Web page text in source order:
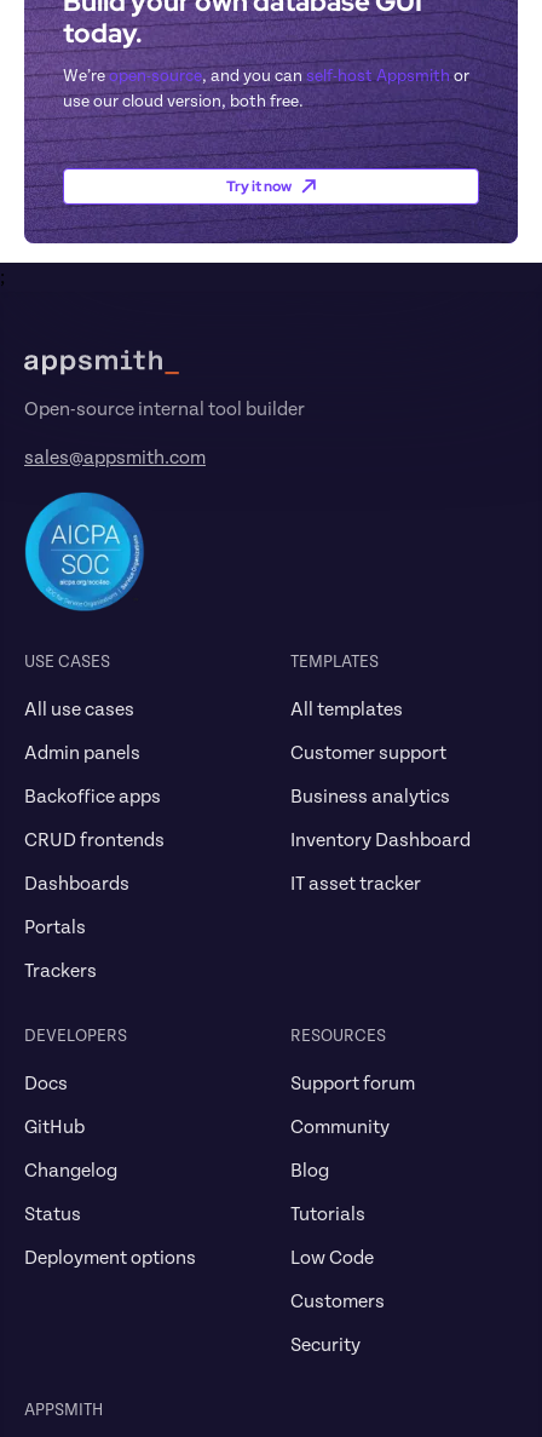
today.
We’re open-source, and you can self-host Appsmith or
use our cloud version, both free.
Try it now
;
Open-source internal tool builder
sales@appsmith.com
USE CASES
All use cases
Admin panels
Backoffice apps
CRUD frontends
Dashboards
Portals
Trackers
TEMPLATES
All templates
Customer support
Business analytics
Inventory Dashboard
IT asset tracker
DEVELOPERS
Docs
GitHub
Changelog
Status
Deployment options
RESOURCES
Support forum
Community
Blog
Tutorials
Low Code
Customers
Security
APPSMITH